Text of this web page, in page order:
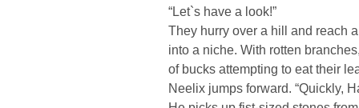
“Let`s have a look!”
They hurry over a hill and reach
into a niche. With rotten
of bucks attempting to eat their
Neelix jumps forward. “Quickly,